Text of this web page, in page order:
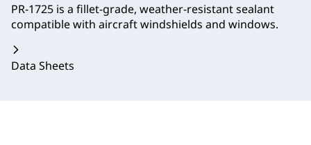
PR-1725 is a fillet-grade, weather-resistant sealant
compatible with aircraft windshields and windows.
Data Sheets